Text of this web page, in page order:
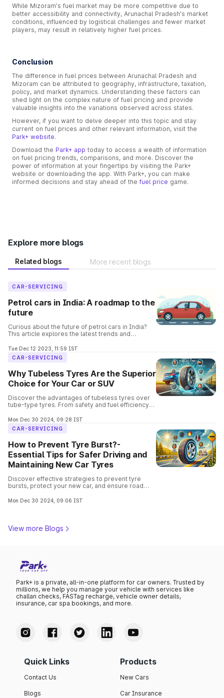
While Mizoram's fuel market may be more competitive due to
better accessibility and connectivity, Arunachal Pradesh's market
conditions, influenced by logistical challenges and fewer market
players, may result in relatively higher fuel prices.
Conclusion
The difference in fuel prices between Arunachal Pradesh and
Mizoram can be attributed to geography, infrastructure, taxation,
policy, and market dynamics. Understanding these factors can
shed light on the complex nature of fuel pricing and provide
valuable insights into the variations observed across states.
However, if you want to delve deeper into this topic and stay
current on fuel prices and other relevant information, visit the
Park+ website.
Download the Park+ app today to access a wealth of information
on fuel pricing trends, comparisons, and more. Discover the
power of information at your fingertips by visiting the Park+
website or downloading the app. With Park+, you can make
informed decisions and stay ahead of the fuel price game.
Explore more blogs
Related blogs More recent blogs
CAR-SERVICING
Petrol cars in India: A roadmap to the
future
Curious about the future of petrol cars in India?
This article explores the latest trends and
efficiency to electric alternatives.
Tue Dec 12 2023, 11:59 IST
CAR-SERVICING
Why Tubeless Tyres Are the Superior
Choice for Your Car or SUV
Discover the advantages of tubeless tyres over
tube-type tyres. From safety and fuel efficiency
go-to choice for modern vehicles.
Mon Dec 30 2024, 09:28 IST
CAR-SERVICING
How to Prevent Tyre Burst?-
Essential Tips for Safer Driving and
Maintaining New Car Tyres
Discover effective strategies to prevent tyre
bursts, protect your new car, and ensure road
recommended practices.
Mon Dec 30 2024, 09:06 IST
View more Blogs
Park+ is a private, all-in-one platform for car owners. Trusted by
millions, we help you manage your vehicle with services like
challan checks, FASTag recharge, vehicle owner details,
insurance, car spa bookings, and more.
Quick Links
Contact Us
Blogs
Products
New Cars
Car Insurance